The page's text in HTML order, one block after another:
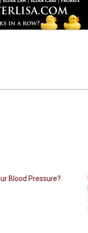
Blood Pressure?